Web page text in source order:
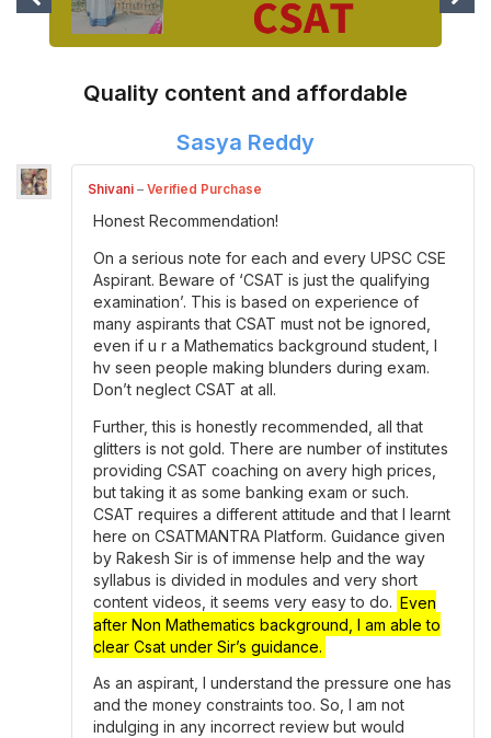
Quality content and affordable
Sasya Reddy
Shivani – Verified Purchase
Honest Recommendation!
On a serious note for each and every UPSC CSE
Aspirant. Beware of ‘CSAT is just the qualifying
examination’. This is based on experience of
many aspirants that CSAT must not be ignored,
even if u r a Mathematics background student, I
hv seen people making blunders during exam.
Don’t neglect CSAT at all.
Further, this is honestly recommended, all that
glitters is not gold. There are number of institutes
providing CSAT coaching on avery high prices,
but taking it as some banking exam or such.
CSAT requires a different attitude and that I learnt
here on CSATMANTRA Platform. Guidance given
by Rakesh Sir is of immense help and the way
syllabus is divided in modules and very short
content videos, it seems very easy to do. Even
after Non Mathematics background, I am able to
clear Csat under Sir’s guidance.
As an aspirant, I understand the pressure one has
and the money constraints too. So, I am not
indulging in any incorrect review but would